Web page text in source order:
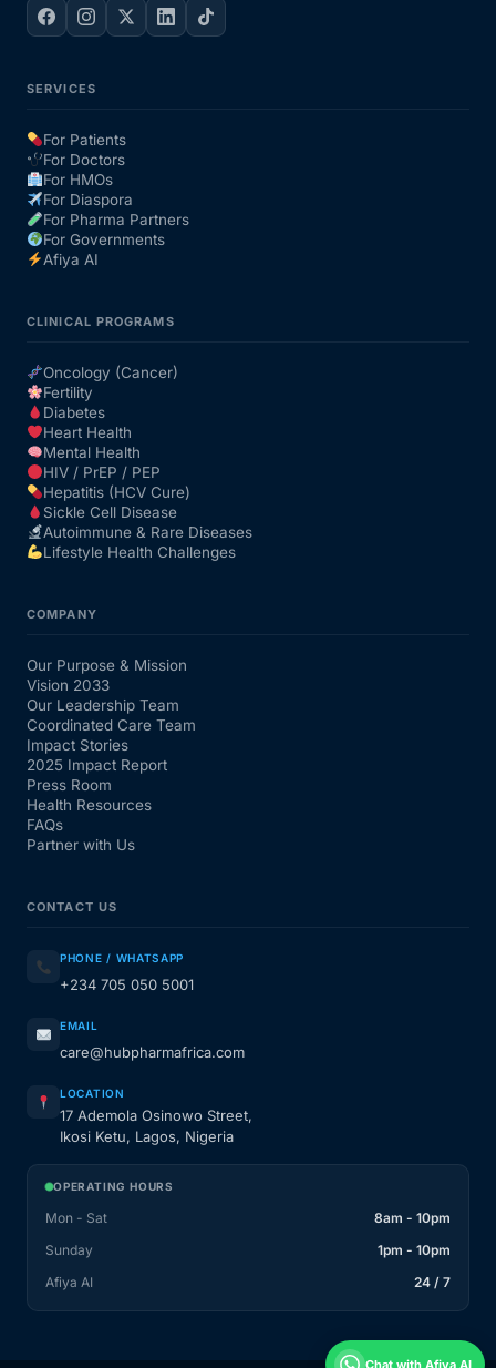
SERVICES
For Patients
For Doctors
For HMOs
For Diaspora
For Pharma Partners
For Governments
Afiya AI
CLINICAL PROGRAMS
Oncology (Cancer)
Fertility
Diabetes
Heart Health
Mental Health
HIV / PrEP / PEP
Hepatitis (HCV Cure)
Sickle Cell Disease
Autoimmune & Rare Diseases
Lifestyle Health Challenges
COMPANY
Our Purpose & Mission
Vision 2033
Our Leadership Team
Coordinated Care Team
Impact Stories
2025 Impact Report
Press Room
Health Resources
FAQs
Partner with Us
CONTACT US
PHONE / WHATSAPP
+234 705 050 5001
EMAIL
care@hubpharmafrica.com
LOCATION
17 Ademola Osinowo Street,
Ikosi Ketu, Lagos, Nigeria
OPERATING HOURS
Mon - Sat
8am - 10pm
Sunday
1pm - 10pm
Afiya AI
24 / 7
Chat with Afiya AI